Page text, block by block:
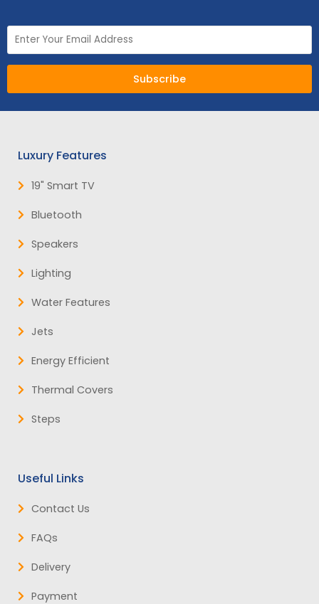
Subscribe
Luxury Features
19" Smart TV
Bluetooth
Speakers
Lighting
Water Features
Jets
Energy Efficient
Thermal Covers
Steps
Useful Links
Contact Us
FAQs
Delivery
Payment